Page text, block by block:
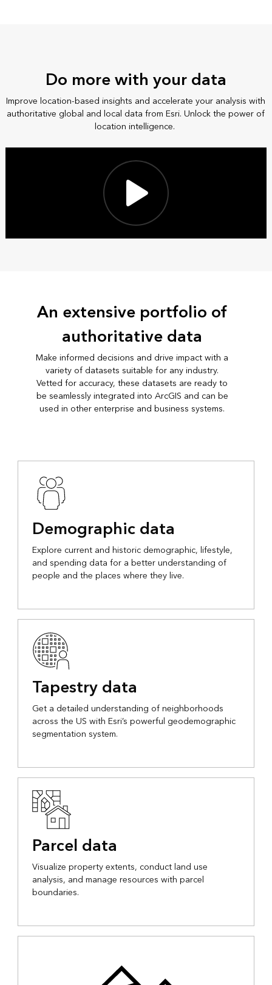
Do more with your data
Improve location-based insights and accelerate your analysis with
authoritative global and local data from Esri. Unlock the power of
location intelligence.
An extensive portfolio of
authoritative data
Make informed decisions and drive impact with a
variety of datasets suitable for any industry.
Vetted for accuracy, these datasets are ready to
be seamlessly integrated into ArcGIS and can be
used in other enterprise and business systems.
Demographic data
Explore current and historic demographic, lifestyle,
and spending data for a better understanding of
people and the places where they live.
Tapestry data
Get a detailed understanding of neighborhoods
across the US with Esri’s powerful geodemographic
segmentation system.
Parcel data
Visualize property extents, conduct land use
analysis, and manage resources with parcel
boundaries.